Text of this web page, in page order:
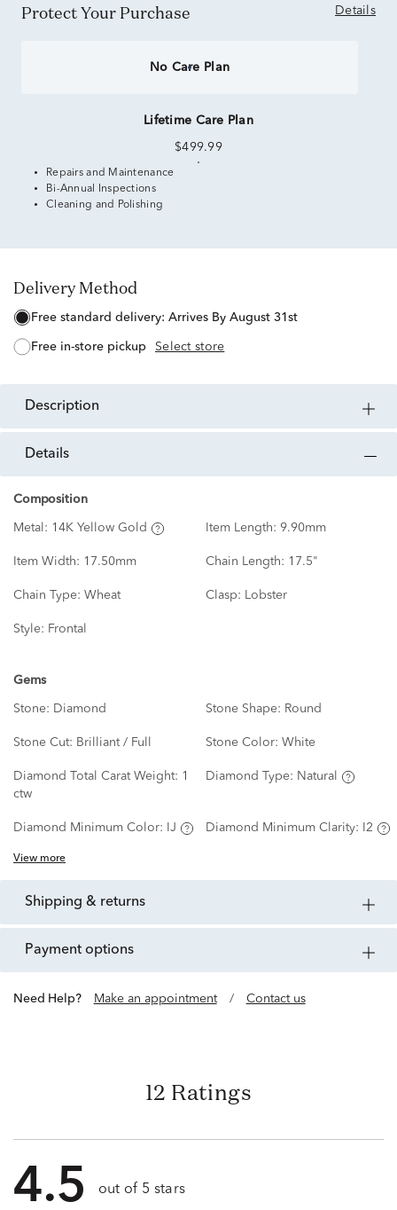
Protect Your Purchase Details
No Care Plan
Lifetime Care Plan
$499.99
Repairs and Maintenance
Bi-Annual Inspections
Cleaning and Polishing
Delivery Method
free standard delivery: Arrives By August 31st
free in-store pickup Select store
description
details
Composition
Metal: 14K Yellow Gold Item Length: 9.90mm
Item Width: 17.50mm Chain Length: 17.5"
Chain Type: Wheat Clasp: Lobster
Style: Frontal
Gems
Stone: Diamond Stone Shape: Round
Stone Cut: Brilliant / Full Stone Color: White
Diamond Total Carat Weight: 1
ctw
Diamond Type: Natural
Diamond Minimum Color: IJ Diamond Minimum Clarity: I2
View more
shipping & returns
payment options
Need Help? Make an appointment / Contact us
12 Ratings
4.5 out of 5 stars